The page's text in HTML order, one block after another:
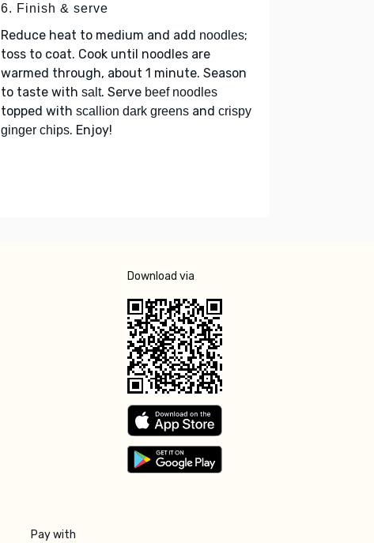
6. Finish & serve
Reduce heat to medium and add noodles;
toss to coat. Cook until noodles are
warmed through, about 1 minute. Season
to taste with salt. Serve beef noodles
topped with scallion dark greens and crispy
ginger chips. Enjoy!
Download via
Pay with